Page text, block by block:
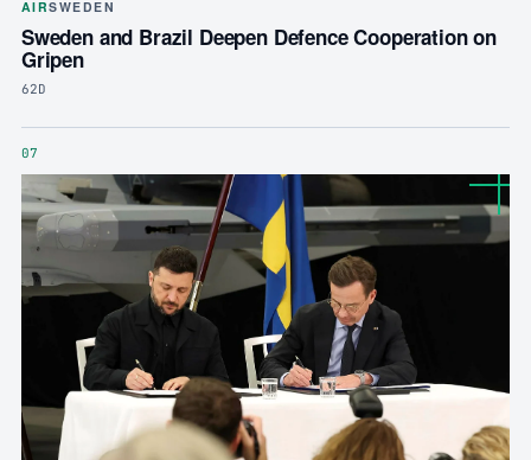
AIRSWEDEN
Sweden and Brazil Deepen Defence Cooperation on
Gripen
62D
07